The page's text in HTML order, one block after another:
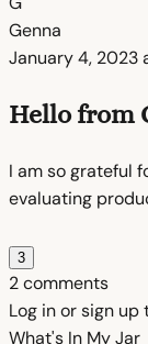
Genna
January 4, 2023
Hello from
I am so grateful
evaluating
3
2 comments
Log in or sign
What's In MyJar